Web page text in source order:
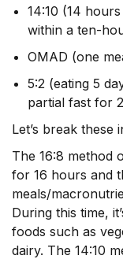
14:10 (14
within a ten-
OMAD (one
5:2 (eating 5
partial fast for
Let’s break these
The 16:8 method
for 16 hours and
meals/
During this time,
foods such as
dairy. The 14:10